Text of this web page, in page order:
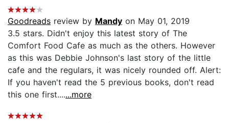
Goodreads review by Mandy on May 01, 2019
3.5 stars. Didn't enjoy this latest story of The
Comfort Food Cafe as much as the others. However
as this was Debbie Johnson's last story of the little
cafe and the regulars, it was nicely rounded off. Alert:
If you haven't read the 5 previous books, don't read
this one first.......more